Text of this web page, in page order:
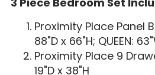
Proximity Place Panel
88"D x 66"H; QUEEN:
Proximity Place 9
19"D x 38"H